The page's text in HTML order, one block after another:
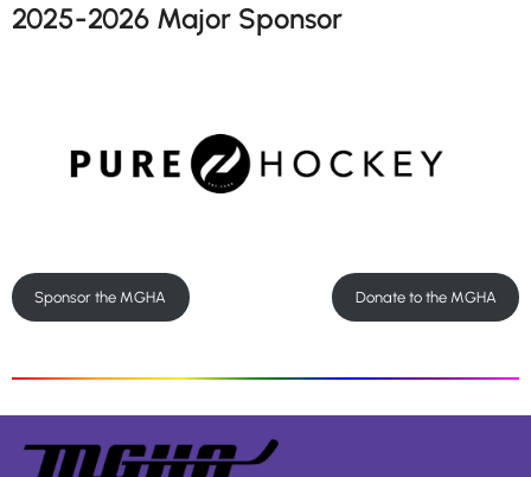
2025-2026 Major Sponsor
Sponsor the MGHA Donate to the MGHA